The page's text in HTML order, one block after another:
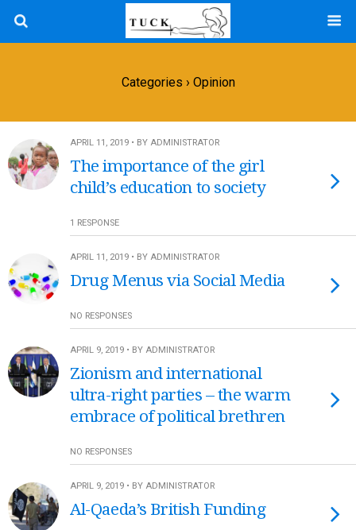
Categories › Opinion
APRIL 11, 2019 • BY ADMINISTRATOR
The importance of the girl
child’s education to society
1 RESPONSE
APRIL 11, 2019 • BY ADMINISTRATOR
Drug Menus via Social Media
NO RESPONSES
APRIL 9, 2019 • BY ADMINISTRATOR
Zionism and international
ultra-right parties – the warm
embrace of political brethren
NO RESPONSES
APRIL 9, 2019 • BY ADMINISTRATOR
Al-Qaeda’s British Funding